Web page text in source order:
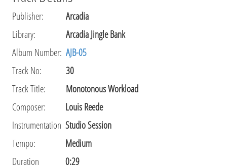
Publisher:
Arcadia
Library:
Arcadia Jingle Bank
Album Number: AJB-05
Track No:
30
Track Title:
Monotonous Workload
Composer:
Louis Reede
Instrumentation Studio Session
Tempo:
Medium
Duration
0:29